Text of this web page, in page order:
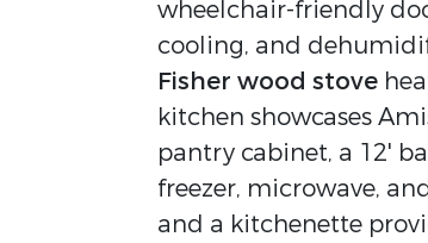
wheelchair-friendly
cooling, and
Fisher wood stove
kitchen showcases
pantry cabinet, a 12'
freezer, microwave,
and a kitchenette